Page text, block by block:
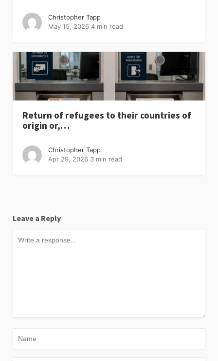
Christopher Tapp
May 15, 2026 4 min read
Return of refugees to their countries of
origin or,…
Christopher Tapp
Apr 29, 2026 3 min read
Leave a Reply